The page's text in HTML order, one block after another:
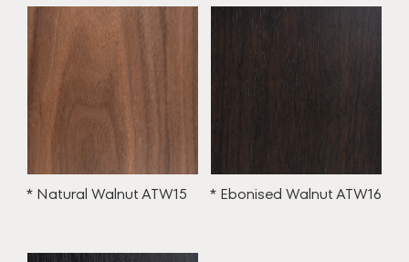
* Natural Walnut ATW15 * Ebonised Walnut ATW16